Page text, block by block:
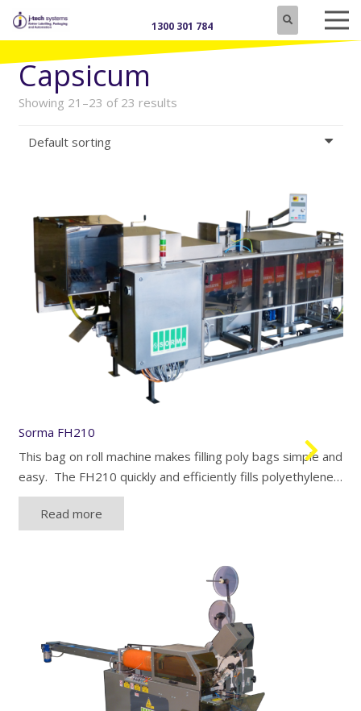
1300 301 784
Capsicum
Showing 21–23 of 23 results
Sorma FH210
This bag on roll machine makes filling poly bags simple and
easy. The FH210 quickly and efficiently fills polyethylene…
Read more